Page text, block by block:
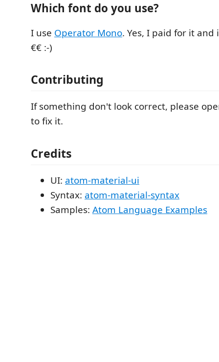
Which font do you use?
I use Operator Mono. Yes, I paid for it
€€ :-)
Contributing
If something don't look correct, please
to fix it.
Credits
UI: atom-material-ui
Syntax: atom-material-syntax
Samples: Atom Language Examples